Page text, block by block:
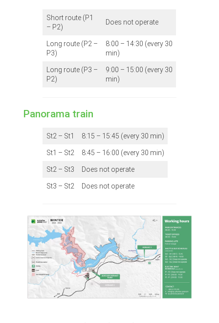
Short route (P1
– P2)
Does not operate
Long route (P2 –
P3)
8:00 – 14:30 (every 30
min)
Long route (P3 –
P2)
9:00 – 15:00 (every 30
min)
Panorama train
St2 – St1 8:15 – 15:45 (every 30 min)
St1 – St2 8:45 – 16:00 (every 30 min)
St2 – St3 Does not operate
St3 – St2 Does not operate